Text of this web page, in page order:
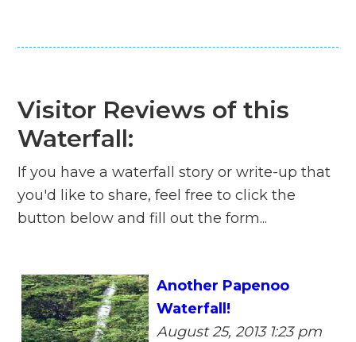
Visitor Reviews of this
Waterfall:
If you have a waterfall story or write-up that
you'd like to share, feel free to click the
button below and fill out the form...
Another Papenoo
Waterfall!
August 25, 2013 1:23 pm